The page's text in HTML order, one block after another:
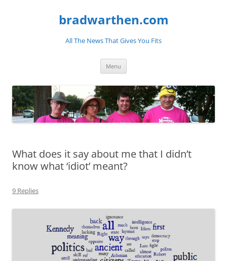
bradwarthen.com
All The News That Gives You Fits
Menu
What does it say about me that I didn’t
know what ‘idiot’ meant?
9 Replies